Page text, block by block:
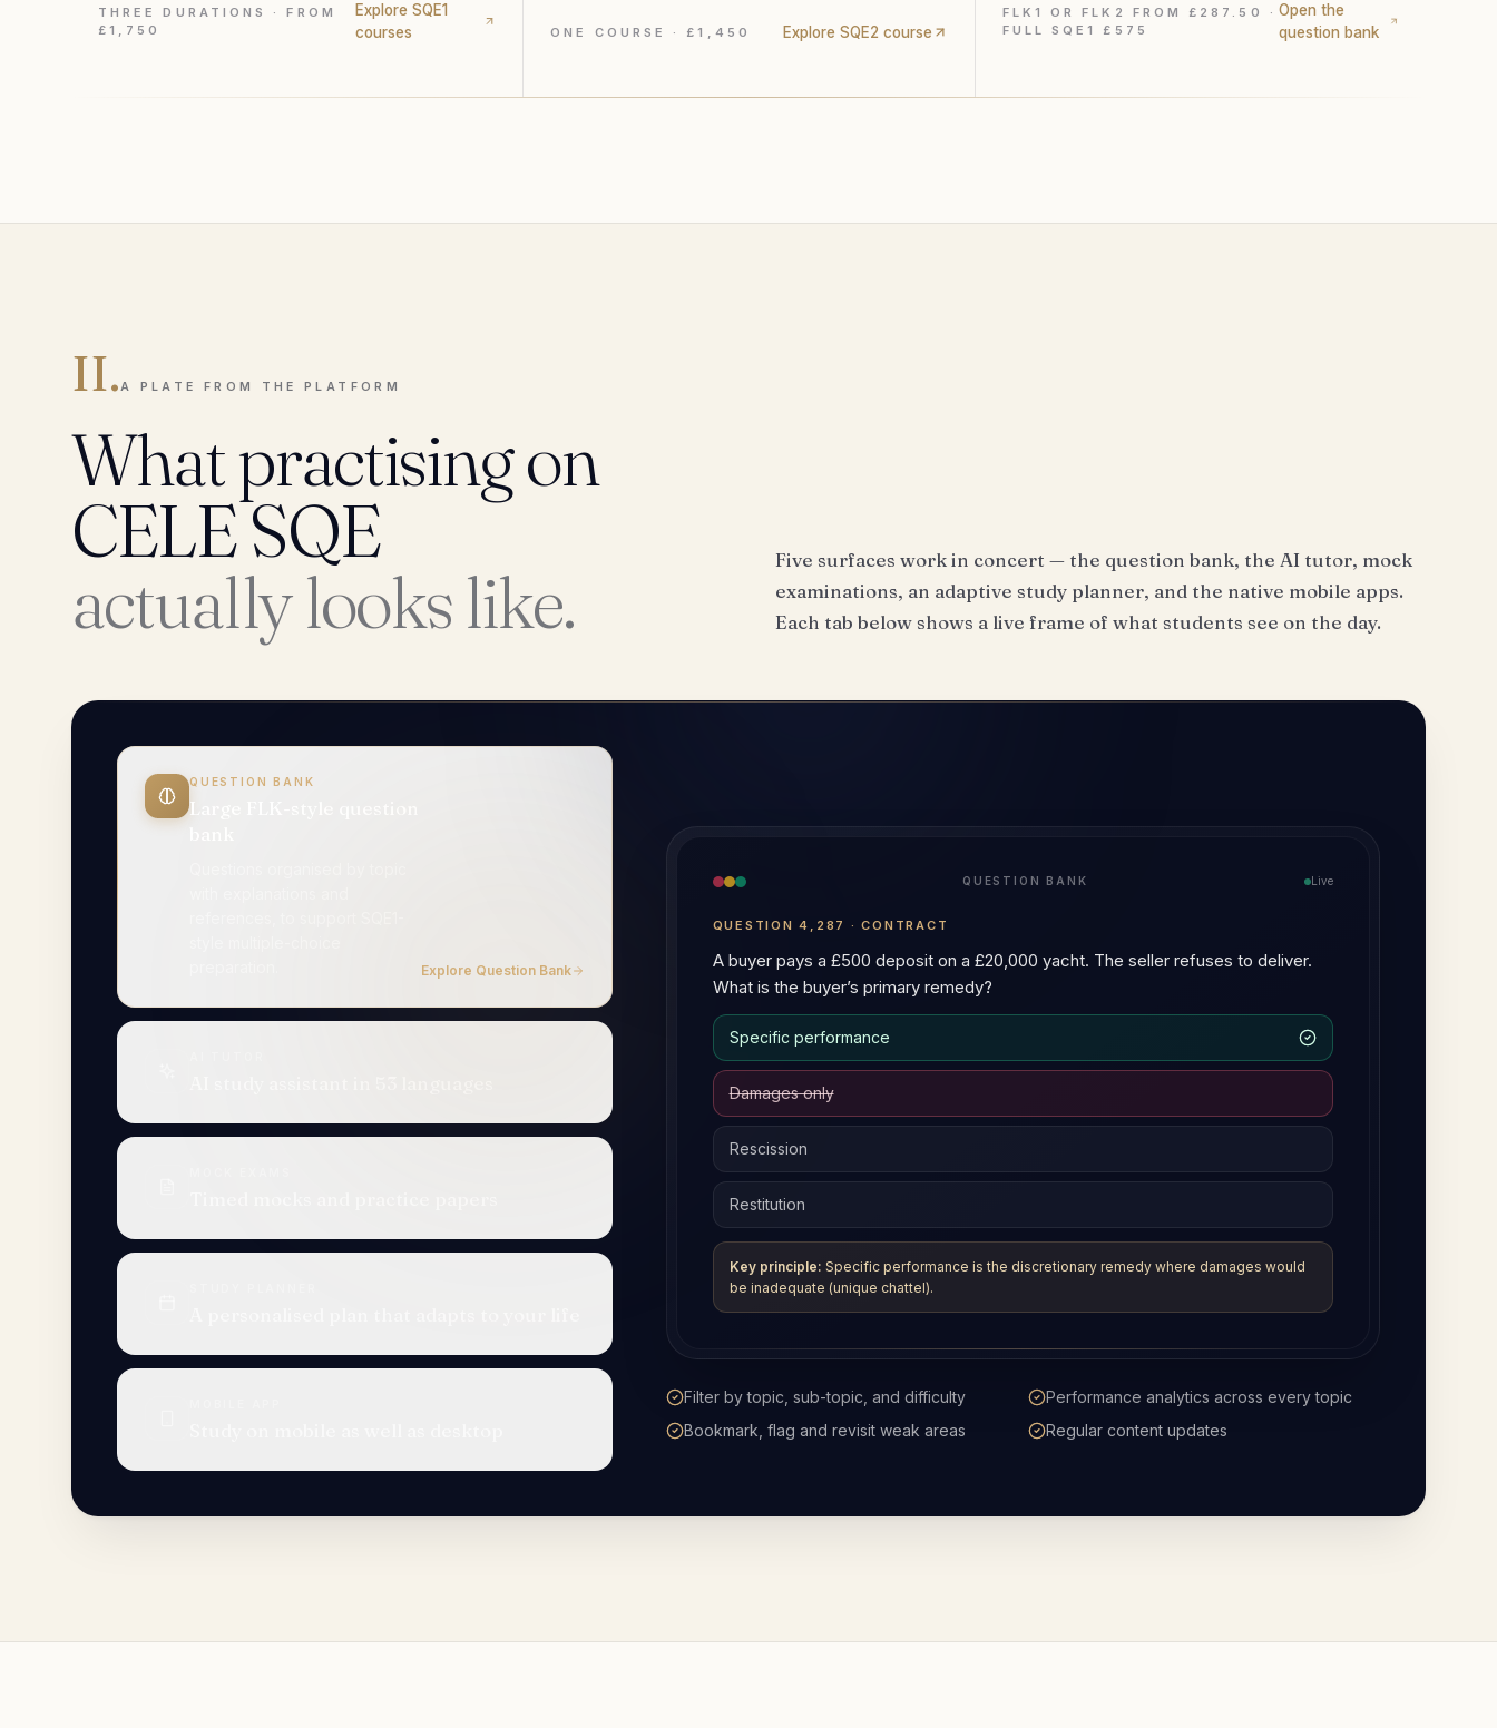
THREE DURATIONS · FROM
£1,750
Explore SQE1
courses
ONE COURSE · £1,450 Explore SQE2 course
FLK1 OR FLK2 FROM £287.50 ·
FULL SQE1 £575
Open the
question bank
II.A PLATE FROM THE PLATFORM
What practising on
CELE SQE
actually looks like.
Five surfaces work in concert — the question bank, the AI tutor, mock
examinations, an adaptive study planner, and the native mobile apps.
Each tab below shows a live frame of what students see on the day.
QUESTION BANK
Large FLK-style question bank
statutory duty.
Both are species of tortious liability, but they differ in three respects:
1. Source of duty—negligence arises from a common-law duty of
care; breach of statutory duty arises from a duty imposed by statute.
2. Defences—contributory negligence operates differently…
EN ZH 日 + 50 more languages
languages
Use alongside the SRA assessment
Available whenever you are logged in